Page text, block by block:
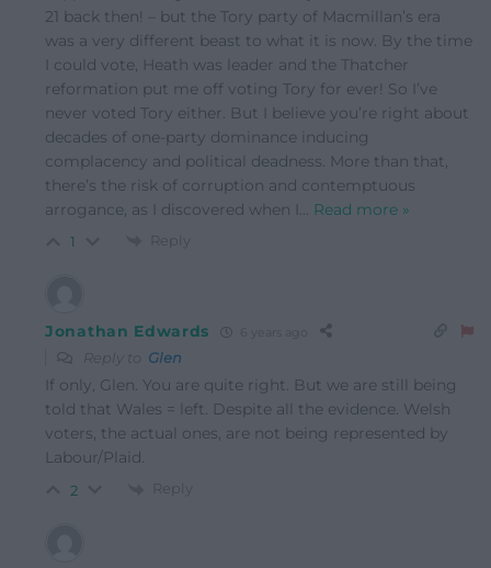
21 back then! – but the Tory party of Macmillan’s era
was a very different beast to what it is now. By the time
I could vote, Heath was leader and the Thatcher
reformation put me off voting Tory for ever! So I’ve
never voted Tory either. But I believe you’re right about
decades of one-party dominance inducing
complacency and political deadness. More than that,
there’s the risk of corruption and contemptuous
arrogance, as I discovered when I … Read more »
1 Reply
Jonathan Edwards
Reply to Glen
If only, Glen. You are quite right. But we are still being
told that Wales = left. Despite all the evidence. Welsh
voters, the actual ones, are not being represented by
Labour/Plaid.
2 Reply